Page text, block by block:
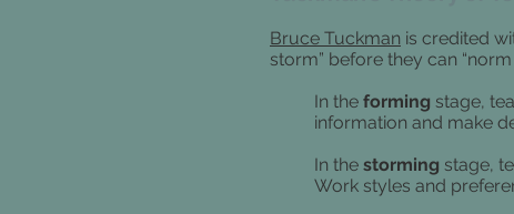
Bruce Tuckman is credited
storm” before they can
In the forming stage,
information and make
In the storming stage,
Work styles and